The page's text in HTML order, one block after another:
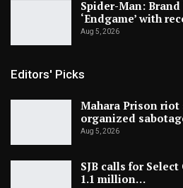
Spider-Man: Brand
‘Endgame’ with
Aug 5, 2026
Editors' Picks
Mahara Prison riot
organized
Aug 5, 2026
SJB calls for
1.1 million…